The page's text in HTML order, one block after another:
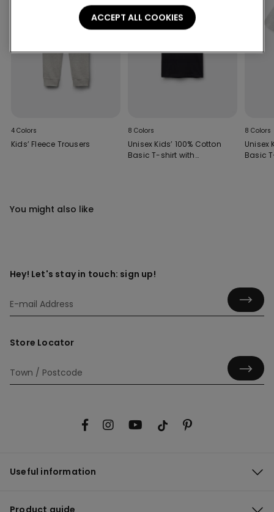
4 Colors
Kids’ Fleece Trousers
8 Colors
Unisex Kids’ 100% Cotton
Basic T-shirt with
8 Colors
Unisex
Basic
You might also like
Hey! Let's stay in touch: sign up!
Store Locator
Useful information
Product guide
ACCEPT ALL COOKIES